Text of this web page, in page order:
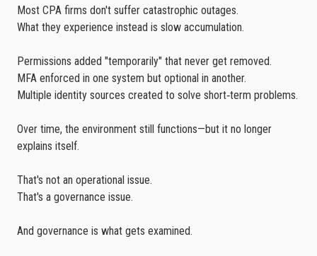
Most CPA firms don't suffer catastrophic outages.
What they experience instead is slow accumulation.
Permissions added "temporarily" that never get removed.
MFA enforced in one system but optional in another.
Multiple identity sources created to solve short‑term problems.
Over time, the environment still functions—but it no longer
explains itself.
That's not an operational issue.
That's a governance issue.
And governance is what gets examined.